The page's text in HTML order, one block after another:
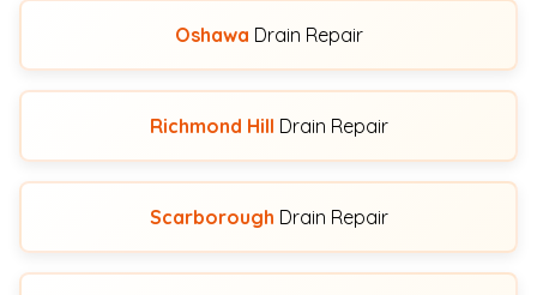
Oshawa Drain Repair
Richmond Hill Drain Repair
Scarborough Drain Repair